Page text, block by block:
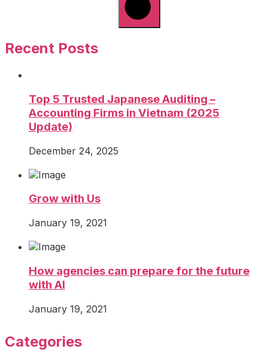
Recent Posts
Top 5 Trusted Japanese Auditing –
Accounting Firms in Vietnam (2025
Update)
December 24, 2025
Grow with Us
January 19, 2021
How agencies can prepare for the future
with AI
January 19, 2021
Categories